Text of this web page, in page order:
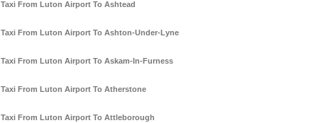
Taxi From Luton Airport To Ashtead
Taxi From Luton Airport To Ashton-Under-Lyne
Taxi From Luton Airport To Askam-In-Furness
Taxi From Luton Airport To Atherstone
Taxi From Luton Airport To Attleborough